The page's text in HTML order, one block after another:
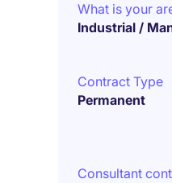
What is your
Industrial /
Contract Type
Permanent
Consultant